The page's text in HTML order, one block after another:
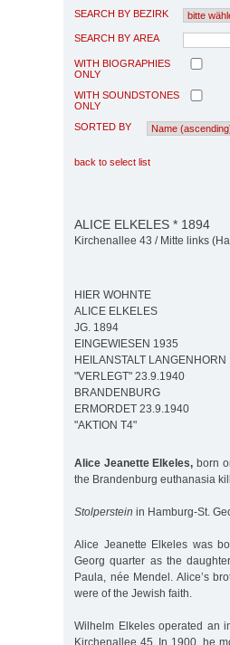
SEARCH BY BEZIRK
SEARCH BY AREA
WITH BIOGRAPHIES
ONLY
WITH SOUNDSTONES
ONLY
SORTED BY
back to select list
ALICE ELKELES * 1894
Kirchenallee 43 / Mitte links
HIER WOHNTE
ALICE ELKELES
JG. 1894
EINGEWIESEN 1935
HEILANSTALT LANGENHORN
"VERLEGT" 23.9.1940
BRANDENBURG
ERMORDET 23.9.1940
"AKTION T4"
Alice Jeanette Elkeles, born
the Brandenburg euthanasia
Stolperstein in Hamburg-St.
Alice Jeanette Elkeles was
Georg quarter as the
Paula, née Mendel. Alice’s
were of the Jewish faith.
Wilhelm Elkeles operated an